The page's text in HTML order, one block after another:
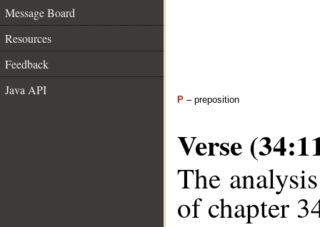
Message Board
Resources
Feedback
Java API
P – preposition
Verse
The
of chapter